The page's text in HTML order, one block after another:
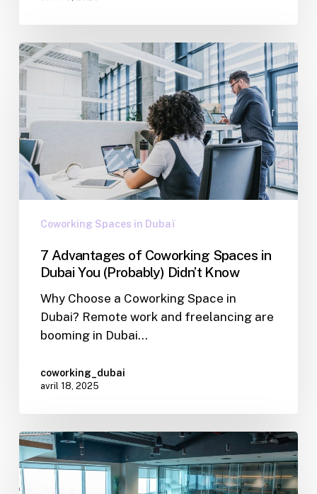
Coworking Spaces in Dubaï
7 Advantages of Coworking Spaces in
Dubai You (Probably) Didn’t Know
Why Choose a Coworking Space in
Dubai? Remote work and freelancing are
booming in Dubai…
coworking_dubai
avril 18, 2025